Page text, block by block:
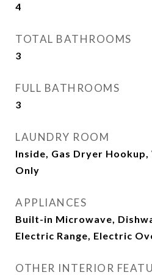
4
TOTAL BATHROOMS
3
FULL BATHROOMS
3
LAUNDRY ROOM
Inside, Gas Dryer
Only
APPLIANCES
Built-in Microwave,
Electric Range, Electric
OTHER INTERIOR